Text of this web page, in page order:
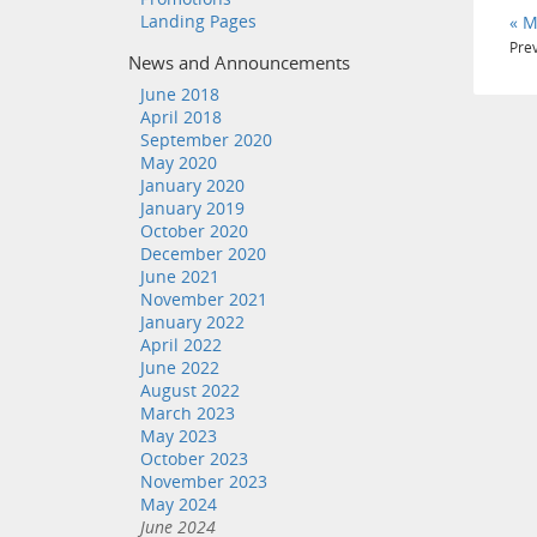
«
Landing Pages
News and Announcements
June 2018
April 2018
September 2020
May 2020
January 2020
January 2019
October 2020
December 2020
June 2021
November 2021
January 2022
April 2022
June 2022
August 2022
March 2023
May 2023
October 2023
November 2023
May 2024
June 2024